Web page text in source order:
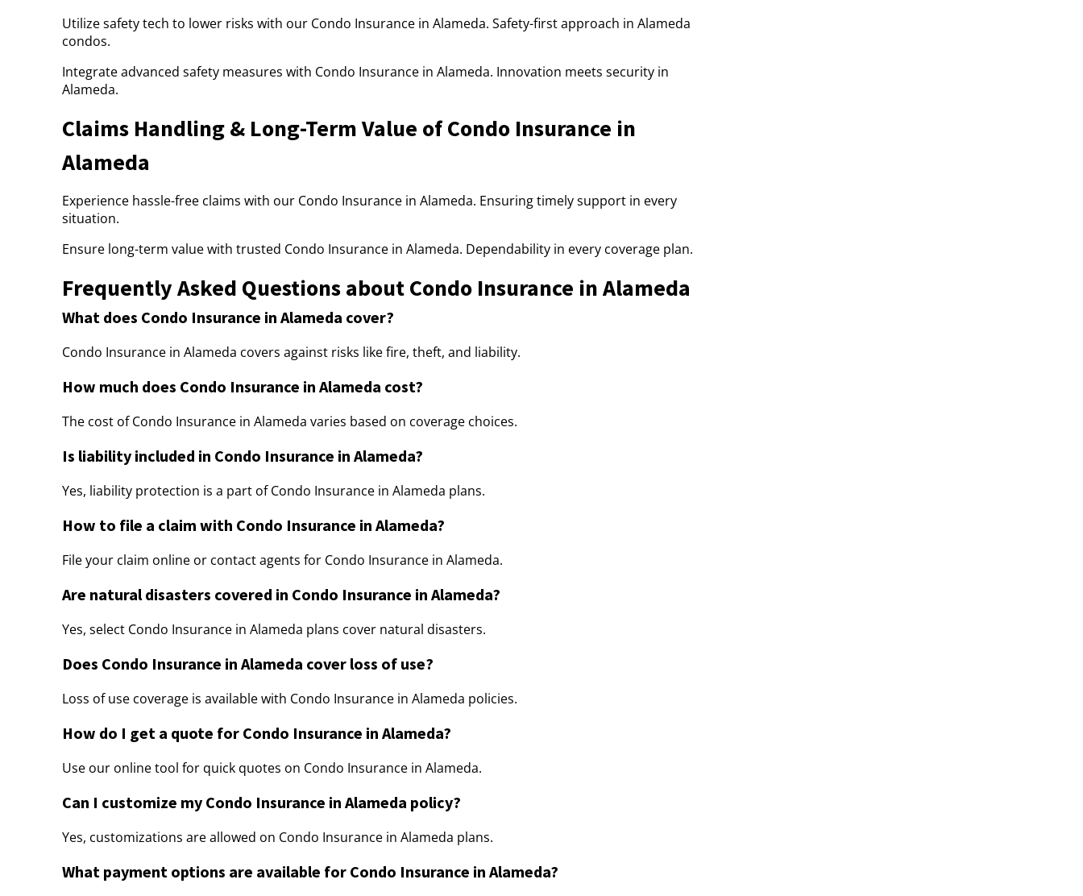
Utilize safety tech to lower risks with our Condo Insurance in Alameda. Safety-first approach in Alameda
condos.
Integrate advanced safety measures with Condo Insurance in Alameda. Innovation meets security in
Alameda.
Claims Handling & Long-Term Value of Condo Insurance in
Alameda
Experience hassle-free claims with our Condo Insurance in Alameda. Ensuring timely support in every
situation.
Ensure long-term value with trusted Condo Insurance in Alameda. Dependability in every coverage plan.
Frequently Asked Questions about Condo Insurance in Alameda
What does Condo Insurance in Alameda cover?
Condo Insurance in Alameda covers against risks like fire, theft, and liability.
How much does Condo Insurance in Alameda cost?
The cost of Condo Insurance in Alameda varies based on coverage choices.
Is liability included in Condo Insurance in Alameda?
Yes, liability protection is a part of Condo Insurance in Alameda plans.
How to file a claim with Condo Insurance in Alameda?
File your claim online or contact agents for Condo Insurance in Alameda.
Are natural disasters covered in Condo Insurance in Alameda?
Yes, select Condo Insurance in Alameda plans cover natural disasters.
Does Condo Insurance in Alameda cover loss of use?
Loss of use coverage is available with Condo Insurance in Alameda policies.
How do I get a quote for Condo Insurance in Alameda?
Use our online tool for quick quotes on Condo Insurance in Alameda.
Can I customize my Condo Insurance in Alameda policy?
Yes, customizations are allowed on Condo Insurance in Alameda plans.
What payment options are available for Condo Insurance in Alameda?